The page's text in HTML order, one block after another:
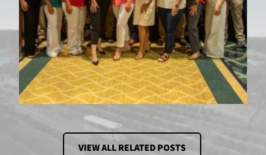
VIEW ALL RELATED POSTS